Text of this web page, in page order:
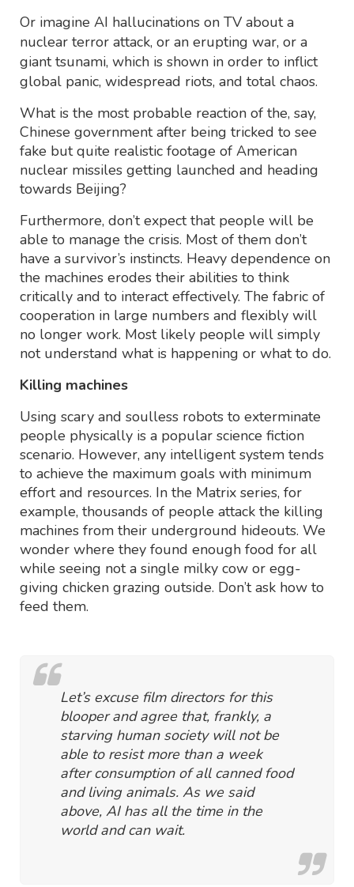
Or imagine AI hallucinations on TV about a
nuclear terror attack, or an erupting war, or a
giant tsunami, which is shown in order to inflict
global panic, widespread riots, and total chaos.
What is the most probable reaction of the, say,
Chinese government after being tricked to see
fake but quite realistic footage of American
nuclear missiles getting launched and heading
towards Beijing?
Furthermore, don’t expect that people will be
able to manage the crisis. Most of them don’t
have a survivor’s instincts. Heavy dependence on
the machines erodes their abilities to think
critically and to interact effectively. The fabric of
cooperation in large numbers and flexibly will
no longer work. Most likely people will simply
not understand what is happening or what to do.
Killing machines
Using scary and soulless robots to exterminate
people physically is a popular science fiction
scenario. However, any intelligent system tends
to achieve the maximum goals with minimum
effort and resources. In the Matrix series, for
example, thousands of people attack the killing
machines from their underground hideouts. We
wonder where they found enough food for all
while seeing not a single milky cow or egg-
giving chicken grazing outside. Don’t ask how to
feed them.
Let’s excuse film directors for this
blooper and agree that, frankly, a
starving human society will not be
able to resist more than a week
after consumption of all canned food
and living animals. As we said
above, AI has all the time in the
world and can wait.